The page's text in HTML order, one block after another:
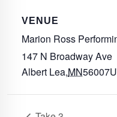
VENUE
Marion Ross
147 N Broadway Ave
Albert Lea,MN56007